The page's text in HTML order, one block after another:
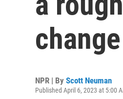
change
NPR | By Scott Neuman
Published April 6, 2023 at 5:00